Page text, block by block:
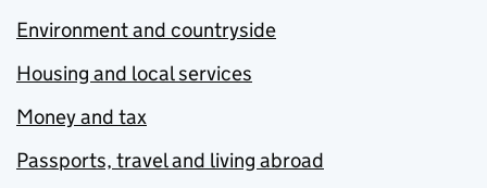
Environment and countryside
Housing and local services
Money and tax
Passports, travel and living abroad